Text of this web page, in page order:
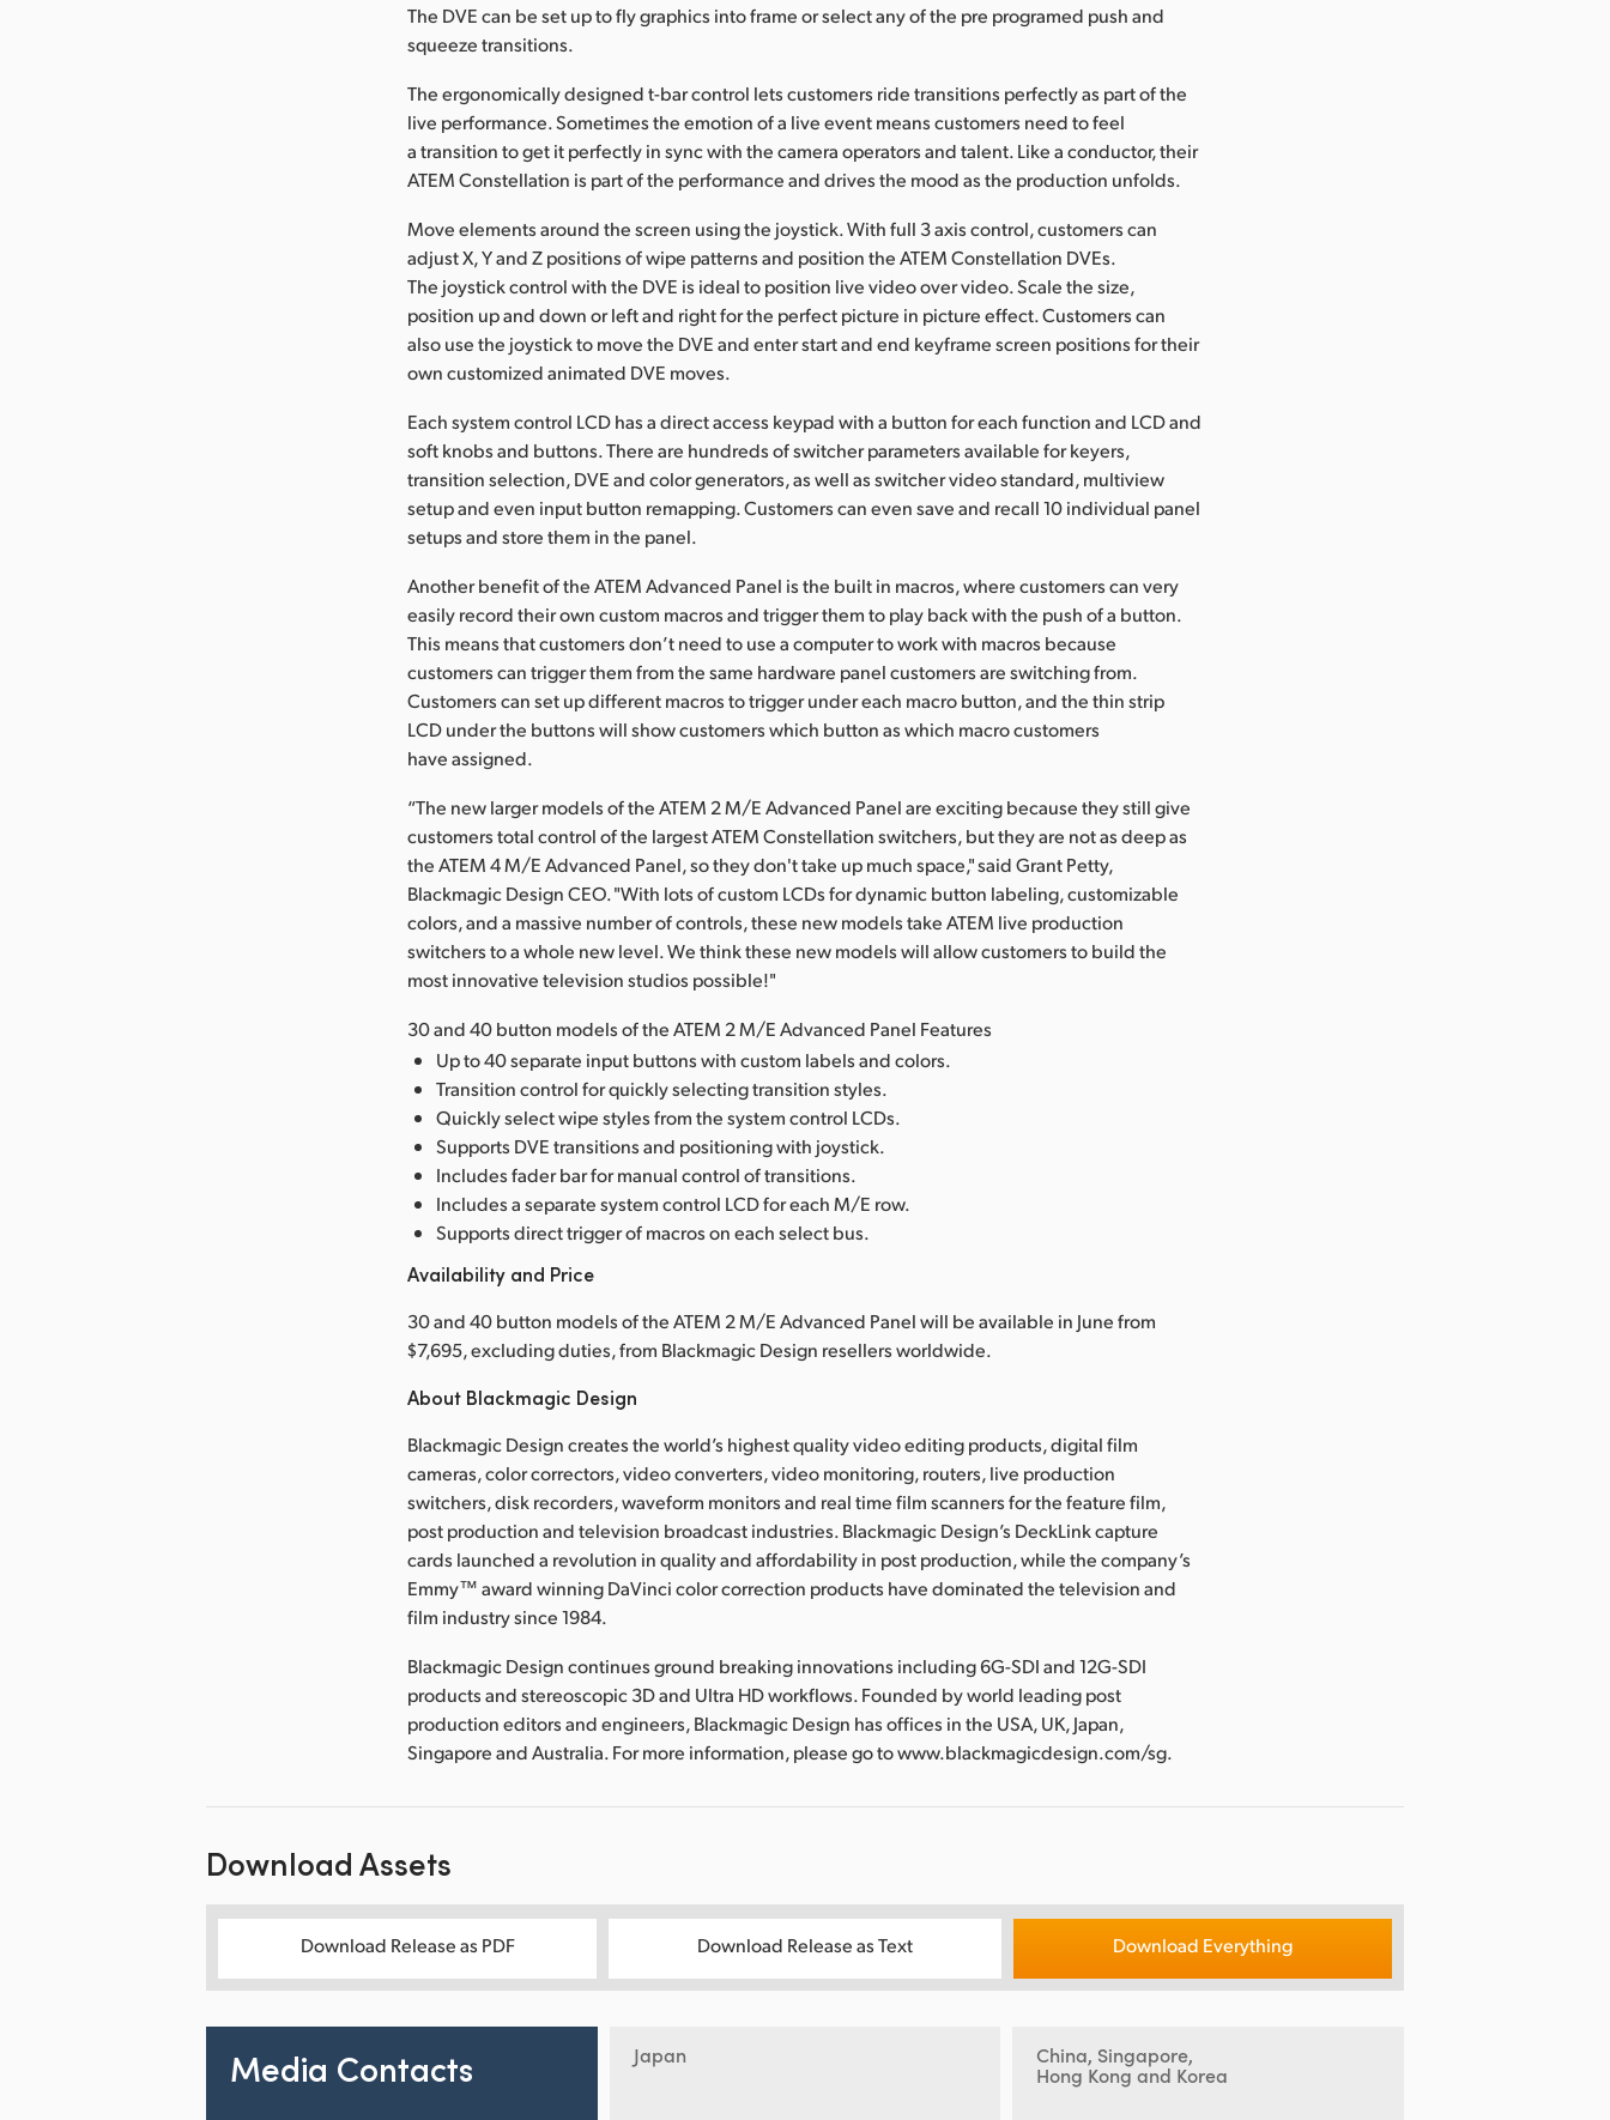
The DVE can be set up to fly graphics into frame or select any of the pre programed push and
squeeze transitions.
The ergonomically designed t-bar control lets customers ride transitions perfectly as part of the
live performance. Sometimes the emotion of a live event means customers need to feel
a transition to get it perfectly in sync with the camera operators and talent. Like a conductor, their
ATEM Constellation is part of the performance and drives the mood as the production unfolds.
Move elements around the screen using the joystick. With full 3 axis control, customers can
adjust X, Y and Z positions of wipe patterns and position the ATEM Constellation DVEs.
The joystick control with the DVE is ideal to position live video over video. Scale the size,
position up and down or left and right for the perfect picture in picture effect. Customers can
also use the joystick to move the DVE and enter start and end keyframe screen positions for their
own customized animated DVE moves.
Each system control LCD has a direct access keypad with a button for each function and LCD and
soft knobs and buttons. There are hundreds of switcher parameters available for keyers,
transition selection, DVE and color generators, as well as switcher video standard, multiview
setup and even input button remapping. Customers can even save and recall 10 individual panel
setups and store them in the panel.
Another benefit of the ATEM Advanced Panel is the built in macros, where customers can very
easily record their own custom macros and trigger them to play back with the push of a button.
This means that customers don’t need to use a computer to work with macros because
customers can trigger them from the same hardware panel customers are switching from.
Customers can set up different macros to trigger under each macro button, and the thin strip
LCD under the buttons will show customers which button as which macro customers
have assigned.
“The new larger models of the ATEM 2 M/E Advanced Panel are exciting because they still give
customers total control of the largest ATEM Constellation switchers, but they are not as deep as
the ATEM 4 M/E Advanced Panel, so they don't take up much space," said Grant Petty,
Blackmagic Design CEO. "With lots of custom LCDs for dynamic button labeling, customizable
colors, and a massive number of controls, these new models take ATEM live production
switchers to a whole new level. We think these new models will allow customers to build the
most innovative television studios possible!"
30 and 40 button models of the ATEM 2 M/E Advanced Panel Features
Up to 40 separate input buttons with custom labels and colors.
Transition control for quickly selecting transition styles.
Quickly select wipe styles from the system control LCDs.
Supports DVE transitions and positioning with joystick.
Includes fader bar for manual control of transitions.
Includes a separate system control LCD for each M/E row.
Supports direct trigger of macros on each select bus.
Availability and Price
30 and 40 button models of the ATEM 2 M/E Advanced Panel will be available in June from
$7,695, excluding duties, from Blackmagic Design resellers worldwide.
About Blackmagic Design
Blackmagic Design creates the world’s highest quality video editing products, digital film
cameras, color correctors, video converters, video monitoring, routers, live production
switchers, disk recorders, waveform monitors and real time film scanners for the feature film,
post production and television broadcast industries. Blackmagic Design’s DeckLink capture
cards launched a revolution in quality and affordability in post production, while the company’s
Emmy™ award winning DaVinci color correction products have dominated the television and
film industry since 1984.
Blackmagic Design continues ground breaking innovations including 6G-SDI and 12G-SDI
products and stereoscopic 3D and Ultra HD workflows. Founded by world leading post
production editors and engineers, Blackmagic Design has offices in the USA, UK, Japan,
Singapore and Australia. For more information, please go to www.blackmagicdesign.com/sg.
Download Assets
Download Release as PDF Download Release as Text Download Everything
Media Contacts Japan
China, Singapore,
Hong Kong and Korea